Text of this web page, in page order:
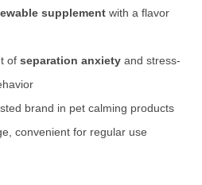
supplement with a flavor
of separation anxiety and stress-
brand in pet calming products
convenient for regular use